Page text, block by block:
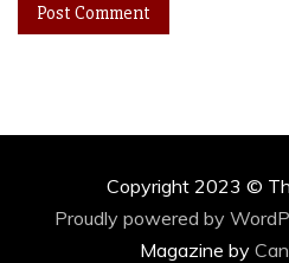
Copyright 2023 ©
Proudly powered by
Magazine by